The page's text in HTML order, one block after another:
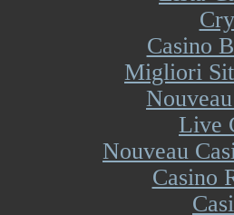
Casino
Migliori
Live
Nouveau
Casino